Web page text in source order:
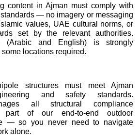
content in Ajman must comply with
— no imagery or messaging
values, UAE cultural norms, or
set by the relevant authorities.
(Arabic and English) is strongly
locations required.
structures must meet Ajman
and safety standards.
all structural compliance
part of our end-to-end outdoor
— so you never need to navigate
alone.